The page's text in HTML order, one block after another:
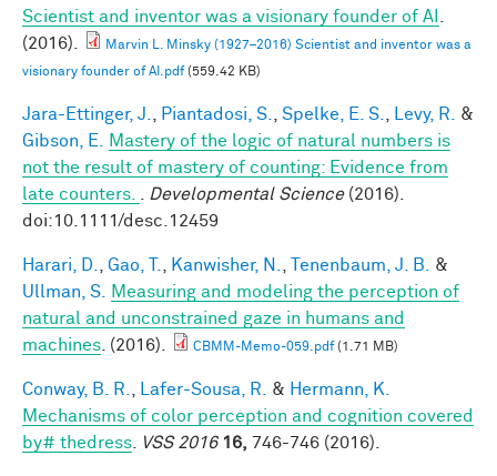
Scientist and inventor was a visionary founder of AI
(2016).
Marvin L. Minsky (1927–2016) Scientist and inventor was a
visionary founder of AI.pdf(559.42 KB)
Jara-Ettinger, J. Piantadosi, S. Spelke, E. S. Levy, R.
&
Gibson, E.
Mastery of the logic of natural numbers is
not the result of mastery of counting: Evidence from
late counters.
Developmental Science(2016).
doi:10.1111/desc.12459
Harari, D. Gao, T. Kanwisher, N. Tenenbaum, J. B.
&
Ullman, S.
Measuring and modeling the perception of
natural and unconstrained gaze in humans and
machines . (2016). CBMM-Memo-059.pdf(1.71 MB)
Conway, B. R. Lafer-Sousa, R. & Hermann, K.
Mechanisms of color perception and cognition covered
by# thedress
VSS 2016 16, 746-746 (2016).